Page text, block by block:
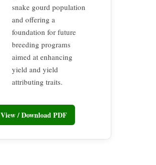
snake gourd population
and offering a
foundation for future
breeding programs
aimed at enhancing
yield and yield
attributing traits.
View / Download PDF